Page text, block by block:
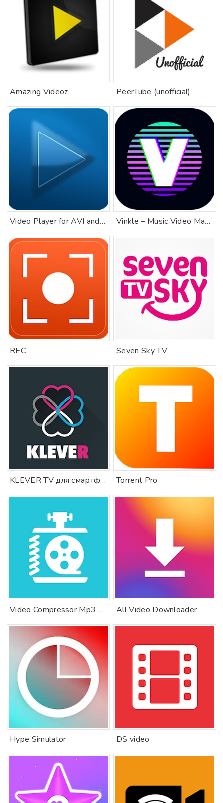
Amazing Videoz PeerTube (unofficial)
Video Player for AVI and MKV Vinkle – Music Video Maker
REC Seven Sky TV
KLEVER TV для смартфона Torrent Pro
Video Compressor Mp3 Converter All Video Downloader
Hype Simulator DS video